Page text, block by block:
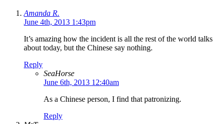
Amanda R.
June 4th, 2013 1:43pm
It’s amazing how the incident is all the rest of the world talks
about today, but the Chinese say nothing.
Reply
SeaHorse
June 6th, 2013 12:40am
As a Chinese person, I find that patronizing.
Reply